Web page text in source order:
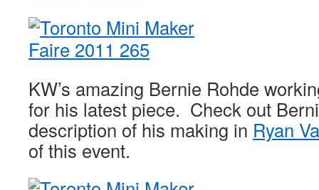
KW’s amazing Bernie Rohde
for his latest piece. Check out
description of his making in Ryan
of this event.